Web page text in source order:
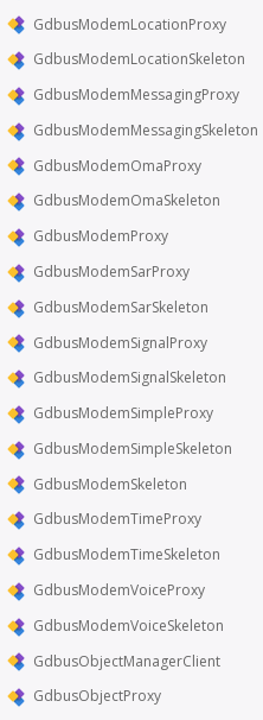
GdbusModemLocationProxy
GdbusModemLocationSkeleton
GdbusModemMessagingProxy
GdbusModemMessagingSkeleton
GdbusModemOmaProxy
GdbusModemOmaSkeleton
GdbusModemProxy
GdbusModemSarProxy
GdbusModemSarSkeleton
GdbusModemSignalProxy
GdbusModemSignalSkeleton
GdbusModemSimpleProxy
GdbusModemSimpleSkeleton
GdbusModemSkeleton
GdbusModemTimeProxy
GdbusModemTimeSkeleton
GdbusModemVoiceProxy
GdbusModemVoiceSkeleton
GdbusObjectManagerClient
GdbusObjectProxy